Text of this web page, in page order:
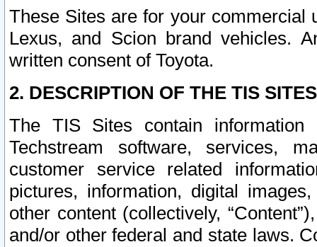
These Sites are for your commercial
Lexus, and Scion brand vehicles.
written consent of Toyota.
2. DESCRIPTION OF THE TIS
The TIS Sites contain
Techstream software, services,
customer service related
pictures, information, digital
other content (collectively,
and/or other federal and state laws.